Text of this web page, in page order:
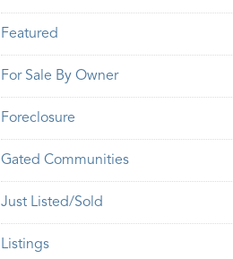
Featured
For Sale By Owner
Foreclosure
Gated Communities
Just Listed/Sold
Listings